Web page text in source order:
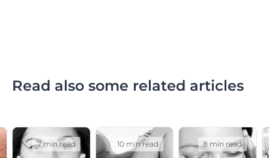
Read also some related articles
7 min read 10 min read 8 min read